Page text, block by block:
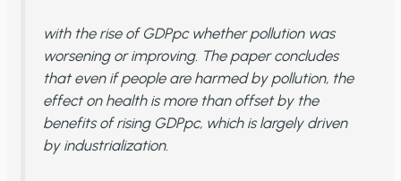
with the rise of GDPpc whether pollution was
worsening or improving. The paper concludes
that even if people are harmed by pollution, the
effect on health is more than offset by the
benefits of rising GDPpc, which is largely driven
by industrialization.